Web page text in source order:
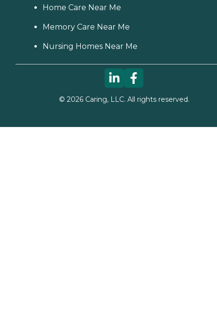
Home Care Near Me
Memory Care Near Me
Nursing Homes Near Me
© 2026Caring, LLC. All rights reserved.